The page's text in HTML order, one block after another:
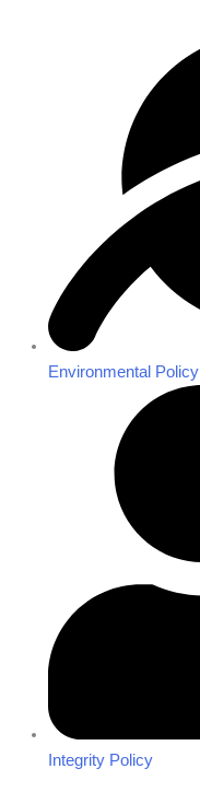
Environmental Policy
Integrity Policy